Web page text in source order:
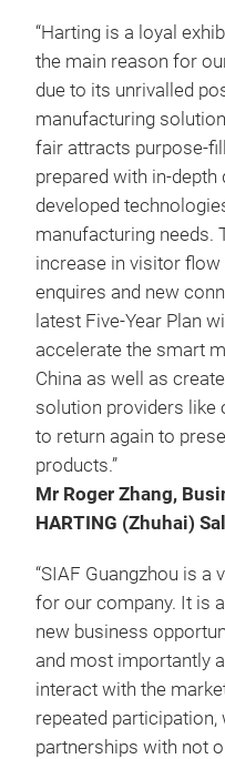
“Harting is a loyal
the main reason for
due to its unrivalled
manufacturing
fair attracts purpose-
prepared with in-
developed
manufacturing needs.
increase in visitor
enquires and new
latest Five-Year Plan
accelerate the smart
China as well as
solution providers like
to return again to
products.”
Mr Roger Zhang,
HARTING (Zhuhai)
“SIAF Guangzhou is a
for our company. It is
new business
and most importantly
interact with the
repeated
partnerships with not